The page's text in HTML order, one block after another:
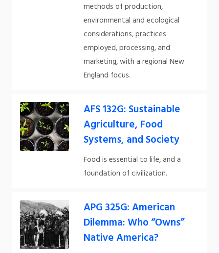
methods of production,
environmental and ecological
considerations, practices
employed, processing, and
marketing, with a regional New
England focus.
AFS 132G: Sustainable
Agriculture, Food
Systems, and Society
Food is essential to life, and a
foundation of civilization.
APG 325G: American
Dilemma: Who “Owns”
Native America?